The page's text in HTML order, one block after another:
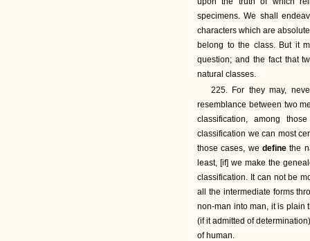
specimens. We shall
characters which are
belong to the class. But it
question; and the fact that
natural classes.
225. For they may,
resemblance between two
classification, among
classification we can most
those cases, we definethe
least, [if] we make the
classification. It can not be
all the intermediate forms
non-man into man, it is plain
(if it admitted of
of human.